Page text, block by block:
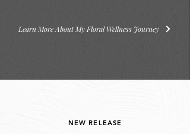
Learn More About My Floral Wellness Journey
NEW RELEASE